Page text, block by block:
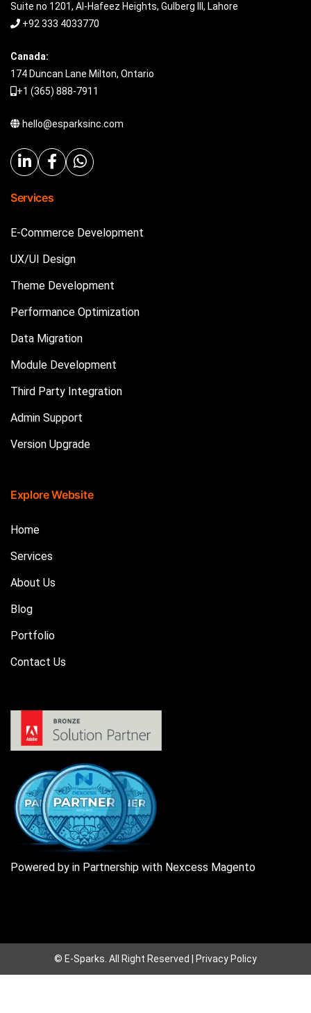
Suite no 1201, Al-Hafeez Heights, Gulberg III, Lahore
+92 333 4033770
Canada:
174 Duncan Lane Milton, Ontario
+1 (365) 888-7911
hello@esparksinc.com
Services
E-Commerce Development
UX/UI Design
Theme Development
Performance Optimization
Data Migration
Module Development
Third Party Integration
Admin Support
Version Upgrade
Explore Website
Home
Services
About Us
Blog
Portfolio
Contact Us
Powered by in Partnership with Nexcess Magento
© E-Sparks. All Right Reserved | Privacy Policy